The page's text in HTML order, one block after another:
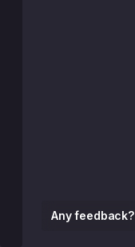
Any feedback?